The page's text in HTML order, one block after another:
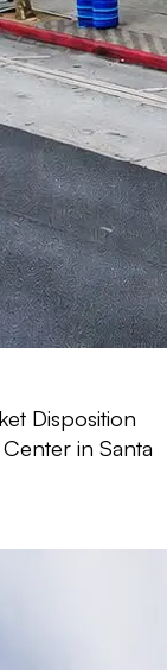
Disposition
in Santa